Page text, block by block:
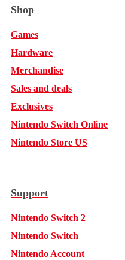
Shop
Games
Hardware
Merchandise
Sales and deals
Exclusives
Nintendo Switch Online
Nintendo Store US
Support
Nintendo Switch 2
Nintendo Switch
Nintendo Account